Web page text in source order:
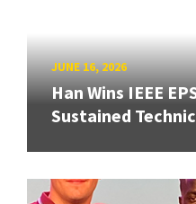
JUNE 16, 2026
Han Wins IEEE
Sustained